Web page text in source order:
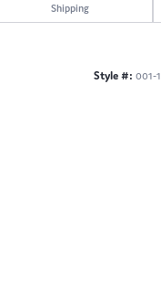
Shipping
Style #: 001-